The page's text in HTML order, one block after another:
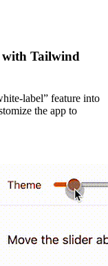
with Tailwind
label” feature into
the app to